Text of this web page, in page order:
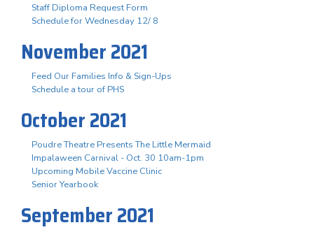
Staff Diploma Request Form
Schedule for Wednesday 12/ 8
November 2021
Feed Our Families Info & Sign-Ups
Schedule a tour of PHS
October 2021
Poudre Theatre Presents The Little Mermaid
Impalaween Carnival - Oct. 30 10am-1pm
Upcoming Mobile Vaccine Clinic
Senior Yearbook
September 2021